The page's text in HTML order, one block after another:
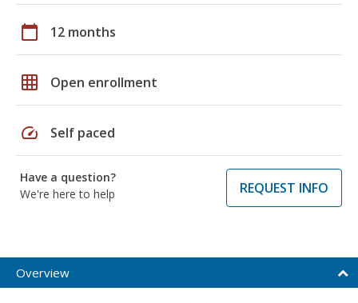
calendar_today 12 months
grid_on Open enrollment
speed Self paced
Have a question?
We're here to help
REQUEST INFO
Overview